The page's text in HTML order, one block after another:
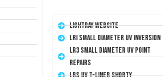
LightRay Website
LRI Small Diameter UV Inversion
LR3 Small Diameter UV Point
Repairs